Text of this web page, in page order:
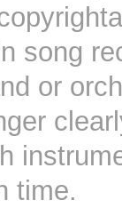
song
or
time.